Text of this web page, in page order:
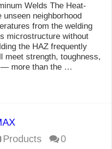
Welds The Heat-
neighborhood
from the welding
microstructure without
the HAZ frequently
meet strength, toughness,
— more than the …
Products 0